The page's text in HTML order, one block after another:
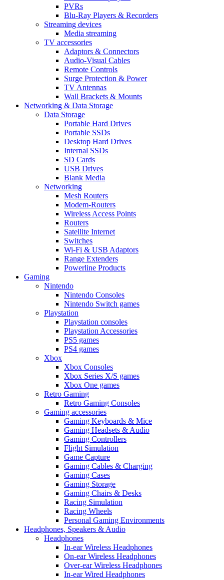
PVRs
Blu-Ray Players & Recorders
Streaming devices
Media streaming
TV accessories
Adaptors & Connectors
Audio-Visual Cables
Remote Controls
Surge Protection & Power
TV Antennas
Wall Brackets & Mounts
Networking & Data Storage
Data Storage
Portable Hard Drives
Portable SSDs
Desktop Hard Drives
Internal SSDs
SD Cards
USB Drives
Blank Media
Networking
Mesh Routers
Modem-Routers
Wireless Access Points
Routers
Satellite Internet
Switches
Wi-Fi & USB Adaptors
Range Extenders
Powerline Products
Gaming
Nintendo
Nintendo Consoles
Nintendo Switch games
Playstation
Playstation consoles
Playstation Accessories
PS5 games
PS4 games
Xbox
Xbox Consoles
Xbox Series X/S games
Xbox One games
Retro Gaming
Retro Gaming Consoles
Gaming accessories
Gaming Keyboards & Mice
Gaming Headsets & Audio
Gaming Controllers
Flight Simulation
Game Capture
Gaming Cables & Charging
Gaming Cases
Gaming Storage
Gaming Chairs & Desks
Racing Simulation
Racing Wheels
Personal Gaming Environments
Headphones, Speakers & Audio
Headphones
In-ear Wireless Headphones
On-ear Wireless Headphones
Over-ear Wireless Headphones
In-ear Wired Headphones